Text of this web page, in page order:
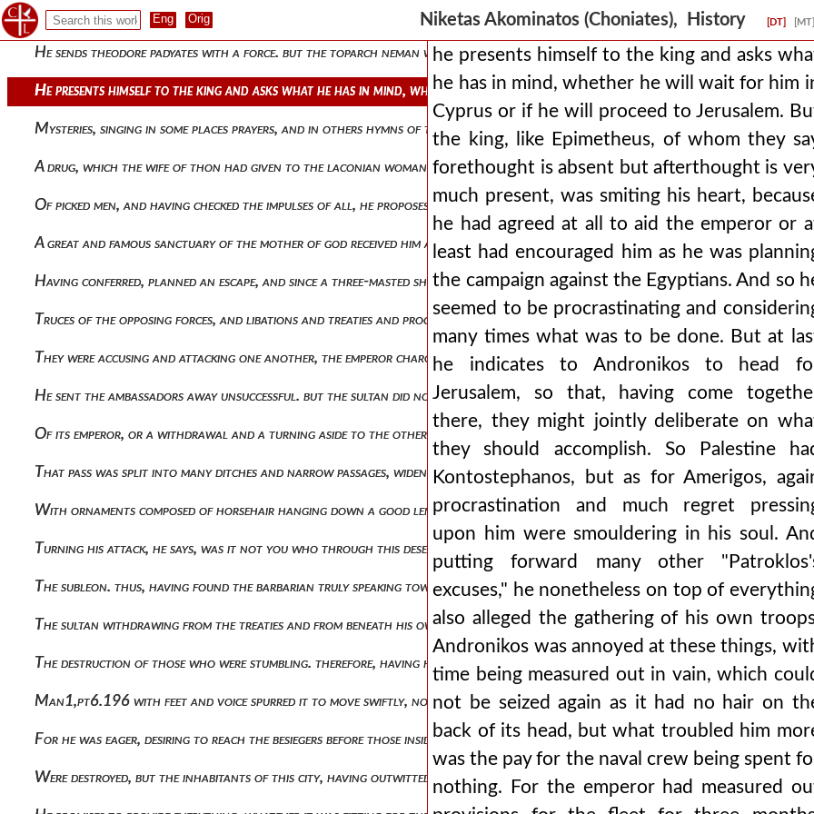
Niketas Akominatos (Choniates), History [DT] [MT]
With wounds. and so, when that unbreakable squadron was broken apart, there was no one of the romans who was not striking
He sends theodore padyates with a force. but the toparch neman was of such a hostile disposition, that he immediately launched
He presents himself to the king and asks what he has in mind, whether he will wait for him in cyprus or if he will proceed to
Mysteries, singing in some places prayers, and in others hymns of thanksgiving. but as andronicus was not accomplishing what he
A drug, which the wife of thon had given to the laconian woman, nepenthe, making one forget all evils, but also effeminizing
Of picked men, and having checked the impulses of all, he proposes to abstain from fighting with men who had long ago
A great and famous sanctuary of the mother of god received him at blachernai. man1,pt5.170 and through the fulfillment of
Having conferred, planned an escape, and since a three-masted ship was moored in the city's dockyards, a more capacious or larger
Truces of the opposing forces, and libations and treaties and proclamations of ambassadors, prevented and walled off attacks
They were accusing and attacking one another, the emperor charging ingratitude towards his benefactor and forgetfulness of
He sent the ambassadors away unsuccessful. but the sultan did not give up, again discussing matters of peace. but when he saw
Of its emperor, or a withdrawal and a turning aside to the other side for the wagons, being drawn along the middle, in no way
That pass was split into many ditches and narrow passages, widening for a short space and then contracting again into a narrow
With ornaments composed of horsehair hanging down a good length and having ringing bells hung around them. but the
Turning his attack, he says, was it not you who through this deserted and narrow road squeezed us and strained us to
The subleon. thus, having found the barbarian truly speaking towards peace and not devising deceits in anger, he asks to journey
The sultan withdrawing from the treaties and from beneath his own banner boasting that he would bring them to an end, as it
The destruction of those who were stumbling. therefore, having held out for a considerable time, he fought eagerly, showing
Man1,pt6.196 with feet and voice spurred it to move swiftly, not travelling on the road leading to the general's
For he was eager, desiring to reach the besiegers before those inside suffered some terrible fate, the likes of which cannot be
Were destroyed, but the inhabitants of this city, having outwitted those who had imposed upon them an obligation under oath
he presents himself to the king and asks
he has in mind, whether he will wait for him
Cyprus or if he will proceed to Jerusalem.
the king, like Epimetheus, of whom they
forethought is absent but afterthought is
much present, was smiting his heart,
he had agreed at all to aid the emperor or
least had encouraged him as he was
the campaign against the Egyptians. And so
seemed to be procrastinating and
many times what was to be done. But at
he indicates to Andronikos to head
Jerusalem, so that, having come
there, they might jointly deliberate on
they should accomplish. So Palestine
Kontostephanos, but as for Amerigos,
procrastination and much regret
upon him were smouldering in his soul.
putting forward many other
excuses," he nonetheless on top of
also alleged the gathering of his own
Andronikos was annoyed at these things,
time being measured out in vain, which
not be seized again as it had no hair on
back of its head, but what troubled him
was the pay for the naval crew being spent
nothing. For the emperor had measured